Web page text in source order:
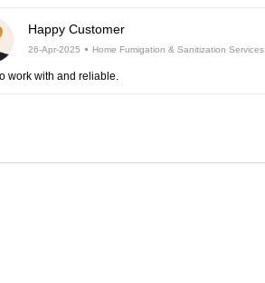
Happy Customer
26-Apr-2025 Home Fumigation & Sanitization Services
work with and reliable.